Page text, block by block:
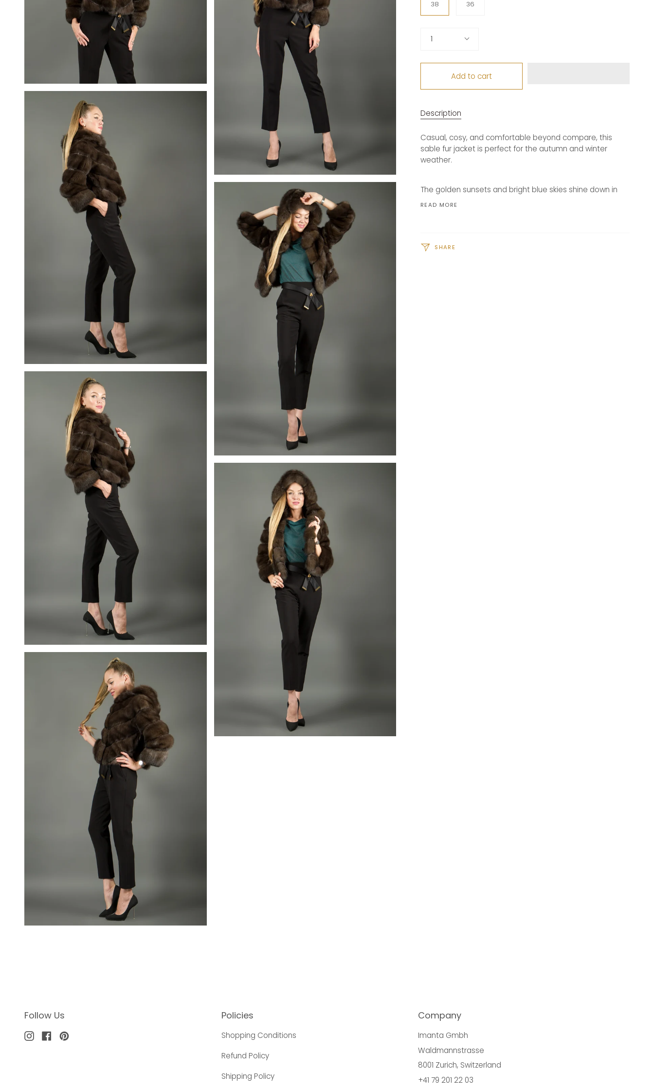
38
36
1
Add to cart
Description
Casual, cosy, and comfortable beyond compare, this
sable fur jacket is perfect for the autumn and winter
weather.
The golden sunsets and bright blue skies shine down in
READ MORE
SHARE
Follow Us
InstagramFacebookPinterest
Policies
Shopping Conditions
Refund Policy
Shipping Policy
Company
Imanta Gmbh
Waldmannstrasse
8001 Zurich, Switzerland
+41 79 201 22 03